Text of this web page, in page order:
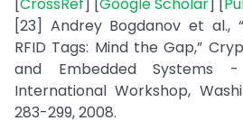
[23] Andrey Bogdanov et al.,
RFID Tags: Mind the Gap,”
and Embedded Systems
International Workshop,
283-299, 2008.